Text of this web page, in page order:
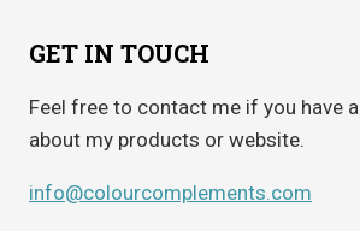
GET IN TOUCH
Feel free to contact me if you have
about my products or website.
info@colourcomplements.com